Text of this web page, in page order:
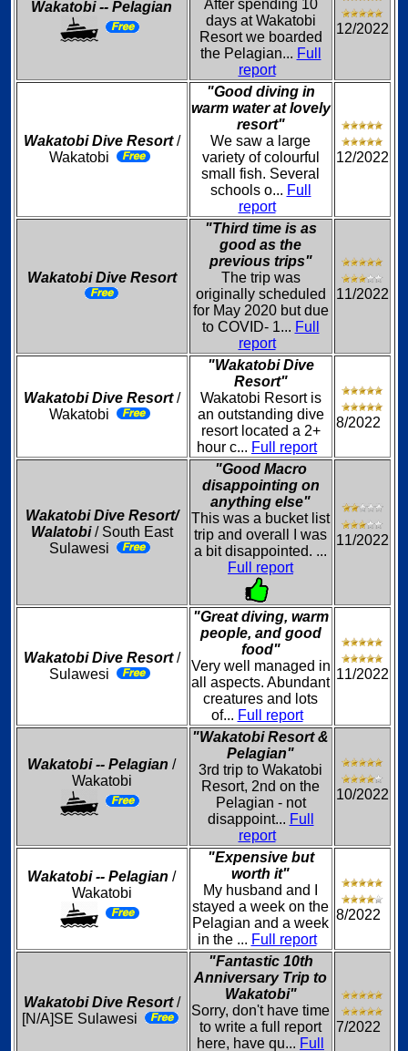
Wakatobi -- Pelagian
After spending 10
days at Wakatobi
Resort we boarded
the Pelagian... Full
report
12/2022
Wakatobi Dive Resort/
Wakatobi
"Good diving in
warm water at lovely
resort"
We saw a large
variety of colourful
small fish. Several
schools o... Full
report
12/2022
Wakatobi Dive Resort
"Third time is as
good as the
previous trips"
The trip was
originally scheduled
for May 2020 but due
to COVID- 1... Full
report
11/2022
Wakatobi Dive Resort/
Wakatobi
"Wakatobi Dive
Resort"
Wakatobi Resort is
an outstanding dive
resort located a 2+
hour c... Full report
8/2022
Wakatobi Dive Resort/
Walatobi/ South East
Sulawesi
"Good Macro
disappointing on
anything else"
This was a bucket list
trip and overall I was
a bit disappointed. ...
Full report
11/2022
Wakatobi Dive Resort/
Sulawesi
"Great diving, warm
people, and good
food"
Very well managed in
all aspects. Abundant
creatures and lots
of... Full report
11/2022
Wakatobi -- Pelagian /
Wakatobi
"Wakatobi Resort &
Pelagian"
3rd trip to Wakatobi
Resort, 2nd on the
Pelagian - not
disappoint... Full
report
10/2022
Wakatobi -- Pelagian /
Wakatobi
"Expensive but
worth it"
My husband and I
stayed a week on the
Pelagian and a week
in the ... Full report
8/2022
Wakatobi Dive Resort/
[N/A]SE Sulawesi
"Fantastic 10th
Anniversary Trip to
Wakatobi"
Sorry, don't have time
to write a full report
here, have qu... Full
7/2022